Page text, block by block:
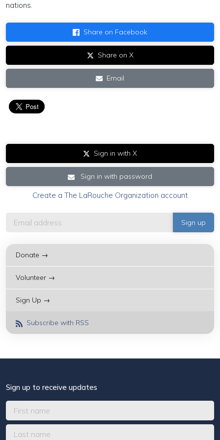
nations.
Share on Facebook
Share on X
Email
Sign in with X
Sign in with password
Create a The LaRouche Organization account
Donate →
Volunteer →
Sign Up →
Subscribe with RSS
Sign up to receive updates